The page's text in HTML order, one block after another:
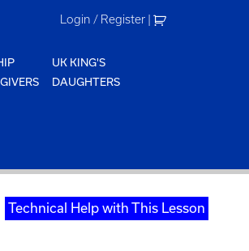
Login / Register |
UK KING'S
DAUGHTERS
Technical Help with This Lesson